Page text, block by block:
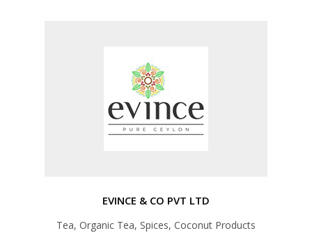
EVINCE & CO PVT LTD
Tea, Organic Tea, Spices, Coconut Products